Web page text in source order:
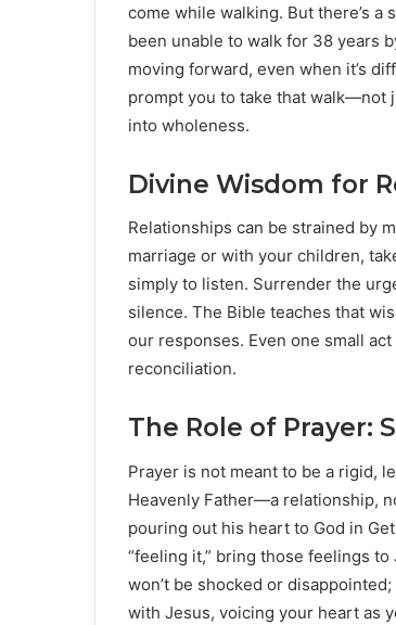
come while walking. But there’s
been unable to walk for 38 years
moving forward, even when it’s
prompt you to take that walk—not
into wholeness.
Divine Wisdom for
Relationships can be strained by
marriage or with your children,
simply to listen. Surrender the
silence. The Bible teaches that
our responses. Even one small
reconciliation.
The Role of Prayer:
Prayer is not meant to be a rigid,
Heavenly Father—a relationship,
pouring out his heart to God in
“feeling it,” bring those feelings
won’t be shocked or
with Jesus, voicing your heart as